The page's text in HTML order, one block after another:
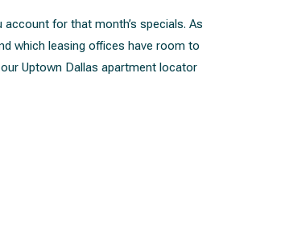
for that month’s specials. As
which leasing offices have room to
ourUptown Dallas apartment locator